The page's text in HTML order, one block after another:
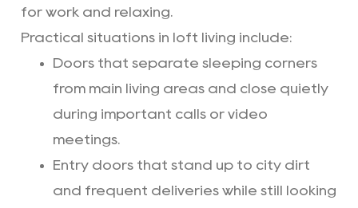
for work and relaxing.
Practical situations in loft living include:
Doors that separate sleeping corners
from main living areas and close quietly
during important calls or video
meetings.
Entry doors that stand up to city dirt
and frequent deliveries while still looking